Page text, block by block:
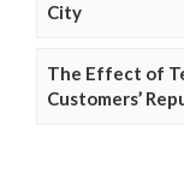
City
The Effect of
Customers’